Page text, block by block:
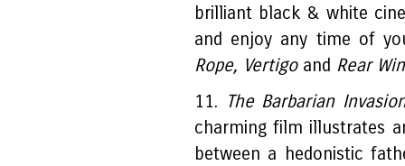
brilliant black & white
and enjoy any time of
Rope, Vertigoand Rear
11. The Barbarian
charming film illustrates
between a hedonistic